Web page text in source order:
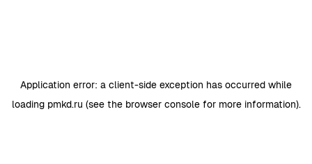
Application error: a client-side exception has occurred while
loading pmkd.ru (see the browser consolefor more information).